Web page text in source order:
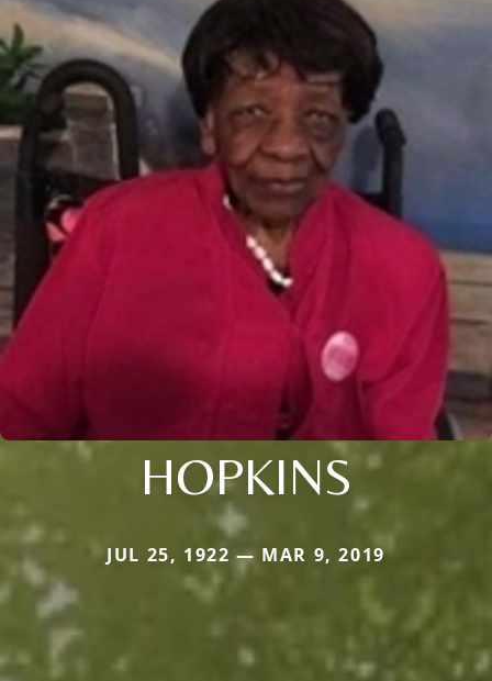
HOPKINS
JUL 25, 1922 — MAR 9, 2019